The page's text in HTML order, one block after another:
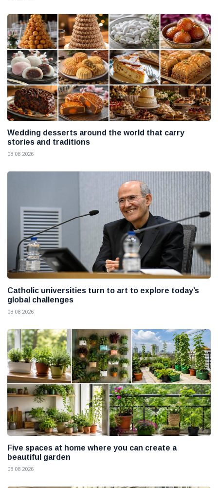
Wedding desserts around the world that carry
stories and traditions
08 08 2026
Catholic universities turn to art to explore today’s
global challenges
08 08 2026
Five spaces at home where you can create a
beautiful garden
08 08 2026